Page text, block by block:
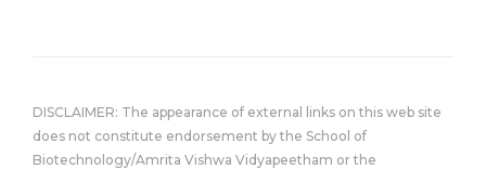
DISCLAIMER: The appearance of external links on this web site
does not constitute endorsement by the School of
Biotechnology/Amrita Vishwa Vidyapeetham or the